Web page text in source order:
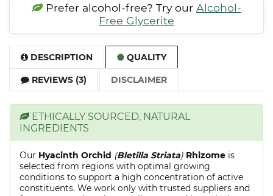
Prefer alcohol-free? Try our Alcohol-
Free Glycerite
DESCRIPTION QUALITY
REVIEWS (3) DISCLAIMER
ETHICALLY SOURCED, NATURAL
INGREDIENTS
Our Hyacinth Orchid (Bletilla Striata) Rhizome is
selected from regions with optimal growing
conditions to support a high concentration of active
constituents. We work only with trusted suppliers and